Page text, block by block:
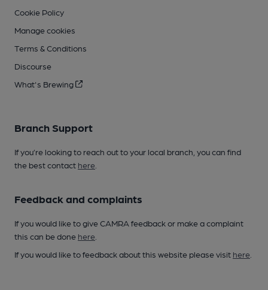
Cookie Policy
Manage cookies
Terms & Conditions
Discourse
What's Brewing
Branch Support
If you’re looking to reach out to your local branch, you can find
the best contact here
Feedback and complaints
If you would like to give CAMRA feedback or make a complaint
this can be done here
If you would like to feedback about this website please visit here